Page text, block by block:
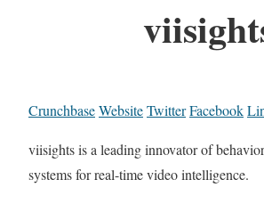
CrunchbaseWebsiteTwitterFacebook
viisights is a leading innovator of
systems for real-time video intelligence.